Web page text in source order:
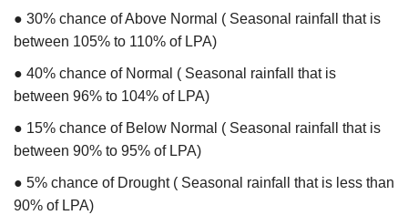
● 30% chance of Above Normal ( Seasonal rainfall that is
between 105% to 110% of LPA)
● 40% chance of Normal ( Seasonal rainfall that is
between 96% to 104% of LPA)
● 15% chance of Below Normal ( Seasonal rainfall that is
between 90% to 95% of LPA)
● 5% chance of Drought ( Seasonal rainfall that is less than
90% of LPA)